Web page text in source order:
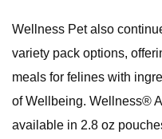
Wellness Pet also
variety pack options,
meals for felines with
of Wellbeing. Wellness®
available in 2.8 oz